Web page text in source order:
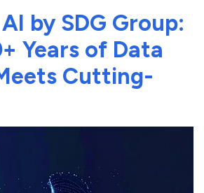
by SDG Group:
Years of Data
Cutting-